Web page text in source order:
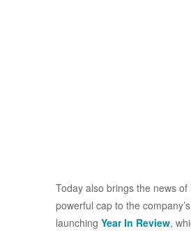
Today also brings the news
powerful cap to the
launching Year In Review,